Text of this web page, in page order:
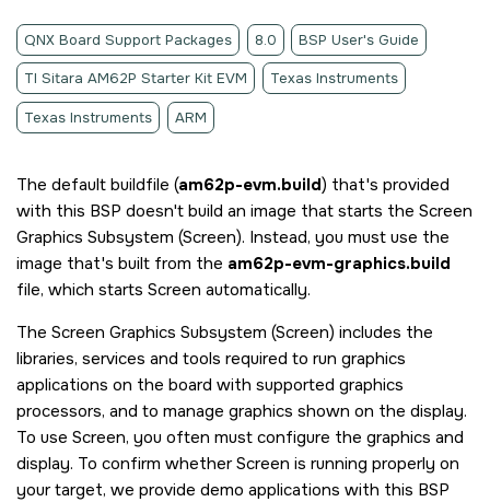
QNX Board Support Packages 8.0 BSP User's Guide
TI Sitara AM62P Starter Kit EVM Texas Instruments
Texas Instruments ARM
The default buildfile (am62p-evm.build) that's provided
with this BSP doesn't build an image that starts the Screen
Graphics Subsystem (Screen). Instead, you must use the
image that's built from the am62p-evm-graphics.build
file, which starts Screen automatically.
The Screen Graphics Subsystem (Screen) includes the
libraries, services and tools required to run graphics
applications on the board with supported graphics
processors, and to manage graphics shown on the display.
To use Screen, you often must configure the graphics and
display. To confirm whetherScreen is running properly on
your target, we provide demo applications with this BSP